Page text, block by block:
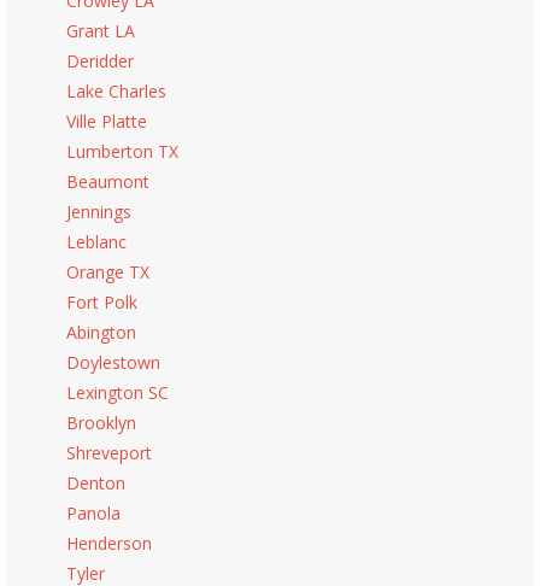
Grant LA
Deridder
Lake Charles
Ville Platte
Lumberton TX
Beaumont
Jennings
Leblanc
Orange TX
Fort Polk
Abington
Doylestown
Lexington SC
Brooklyn
Shreveport
Denton
Panola
Henderson
Tyler